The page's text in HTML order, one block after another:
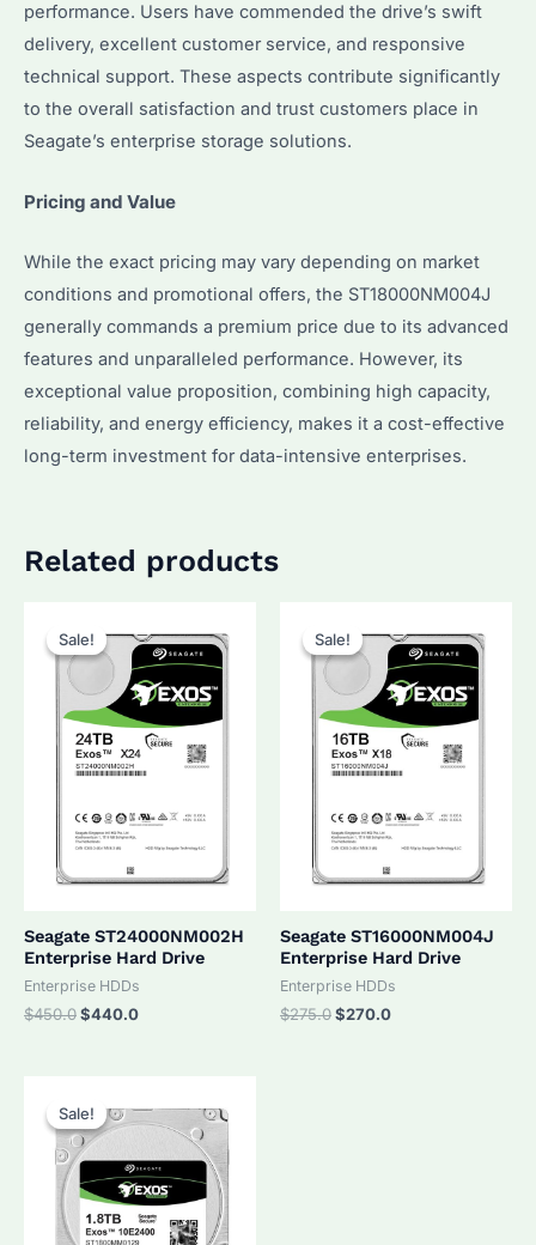
performance. Users have commended the drive’s swift
delivery, excellent customer service, and responsive
technical support. These aspects contribute significantly
to the overall satisfaction and trust customers place in
Seagate’s enterprise storage solutions.
Pricing and Value
While the exact pricing may vary depending on market
conditions and promotional offers, the ST18000NM004J
generally commands a premium price due to its advanced
features and unparalleled performance. However, its
exceptional value proposition, combining high capacity,
reliability, and energy efficiency, makes it a cost-effective
long-term investment for data-intensive enterprises.
Related products
Sale!
Sale!
Seagate ST24000NM002H
Enterprise Hard Drive
Enterprise HDDs
$450.0Original
$440.0Current
Sale!
Sale!
Seagate ST16000NM004J
Enterprise Hard Drive
Enterprise HDDs
$275.0Original
$270.0Current
Sale!
Sale!